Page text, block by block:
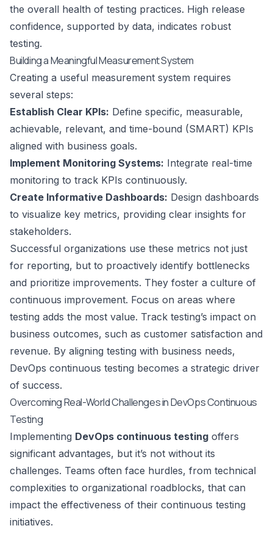
the overall health of testing practices. High release
confidence, supported by data, indicates robust
testing.
Building a Meaningful Measurement System
Creating a useful measurement system requires
several steps:
Establish Clear KPIs: Define specific, measurable,
achievable, relevant, and time-bound (SMART) KPIs
aligned with business goals.
Implement Monitoring Systems: Integrate real-time
monitoring to track KPIs continuously.
Create Informative Dashboards: Design dashboards
to visualize key metrics, providing clear insights for
stakeholders.
Successful organizations use these metrics not just
for reporting, but to proactively identify bottlenecks
and prioritize improvements. They foster a culture of
continuous improvement. Focus on areas where
testing adds the most value. Track testing’s impact on
business outcomes, such as customer satisfaction and
revenue. By aligning testing with business needs,
DevOps continuous testing becomes a strategic driver
of success.
Overcoming Real-World Challenges in DevOps Continuous
Testing
Implementing DevOps continuous testing offers
significant advantages, but it’s not without its
challenges. Teams often face hurdles, from technical
complexities to organizational roadblocks, that can
impact the effectiveness of their continuous testing
initiatives.